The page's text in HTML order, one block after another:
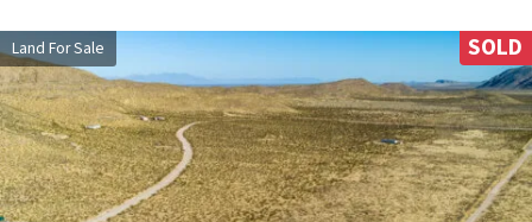
Land For Sale SOLD